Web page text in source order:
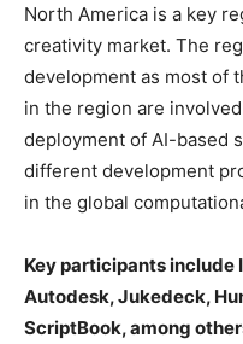
North America is a key
creativity market. The
development as most of
in the region are
deployment of AI-based
different development
in the global
Key participants include
Autodesk, Jukedeck,
ScriptBook, among